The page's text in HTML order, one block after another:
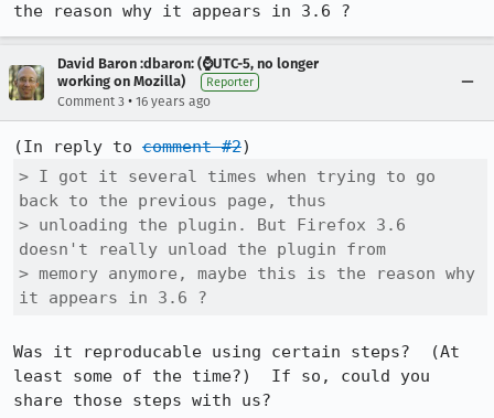
the reason why it appears in 3.6 ?
David Baron :dbaron: (⌚️UTC-5, no longer
working on Mozilla)
Reporter
Comment 3 • 16 years ago
(In reply to comment #2
> I got it several times when trying to go
back to the previous page, thus
> unloading the plugin. But Firefox 3.6
doesn't really unload the plugin from
> memory anymore, maybe this is the reason why
it appears in 3.6 ?
Was it reproducable using certain steps?  (At
least some of the time?)  If so, could you
share those steps with us?